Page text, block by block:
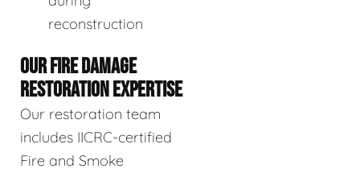
reconstruction
OUR FIRE DAMAGE
RESTORATION EXPERTISE
Our restoration team
includes IICRC-certified
Fire and Smoke